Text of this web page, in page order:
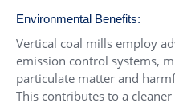
Environmental Benefits:
Vertical coal mills employ
emission control systems,
particulate matter and
This contributes to a